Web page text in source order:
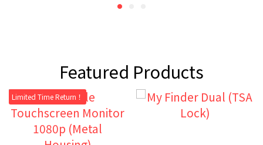
Featured Products
Limited Time Return！